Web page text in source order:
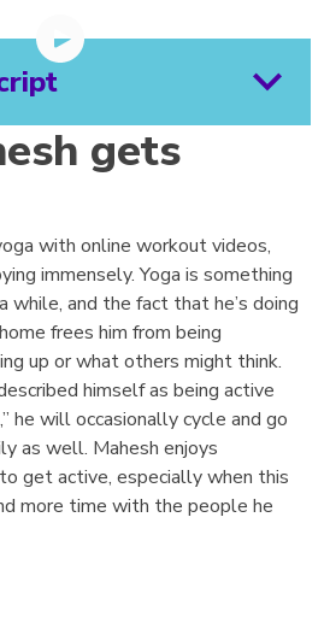
gets
with online workout videos,
immensely. Yoga is something
while, and the fact that he’s doing
frees him from being
up or what others might think.
himself as being active
he will occasionally cycle and go
as well. Mahesh enjoys
get active, especially when this
more time with the people he